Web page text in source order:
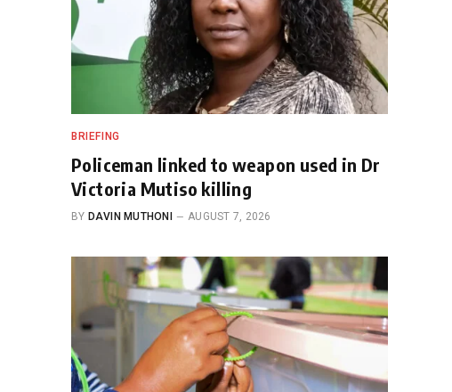
BRIEFING
Policeman linked to weapon used in Dr
Victoria Mutiso killing
BY DAVIN MUTHONI AUGUST 7, 2026